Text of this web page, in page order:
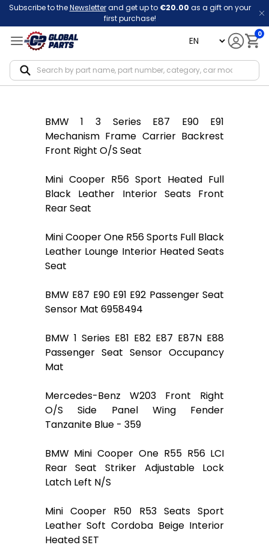
Subscribe to theNewsletterand get up to €20.00 as a gift on your
first purchase!
language 0
BMW 1 3 Series E87 E90 E91
Mechanism Frame Carrier Backrest
Front Right O/S Seat
Mini Cooper R56 Sport Heated Full
Black Leather Interior Seats Front
Rear Seat
Mini Cooper One R56 Sports Full Black
Leather Lounge Interior Heated Seats
Seat
BMW E87 E90 E91 E92 Passenger Seat
Sensor Mat 6958494
BMW 1 Series E81 E82 E87 E87N E88
Passenger Seat Sensor Occupancy
Mat
Mercedes-Benz W203 Front Right
O/S Side Panel Wing Fender
Tanzanite Blue - 359
BMW Mini Cooper One R55 R56 LCI
Rear Seat Striker Adjustable Lock
Latch Left N/S
Mini Cooper R50 R53 Seats Sport
Leather Soft Cordoba Beige Interior
Heated SET